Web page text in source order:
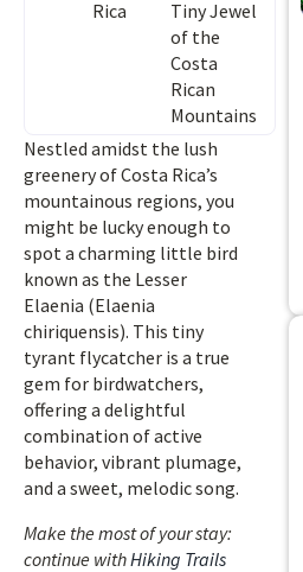
Rica
Tiny Jewel
of the
Costa
Rican
Mountains
Nestled amidst the lush
greenery of Costa Rica’s
mountainous regions, you
might be lucky enough to
spot a charming little bird
known as the Lesser
Elaenia (Elaenia
chiriquensis). This tiny
tyrant flycatcher is a true
gem for birdwatchers,
offering a delightful
combination of active
behavior, vibrant plumage,
and a sweet, melodic song.
Make the most of your stay:
continue withHiking Trails